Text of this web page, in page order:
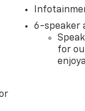
6-speaker
for